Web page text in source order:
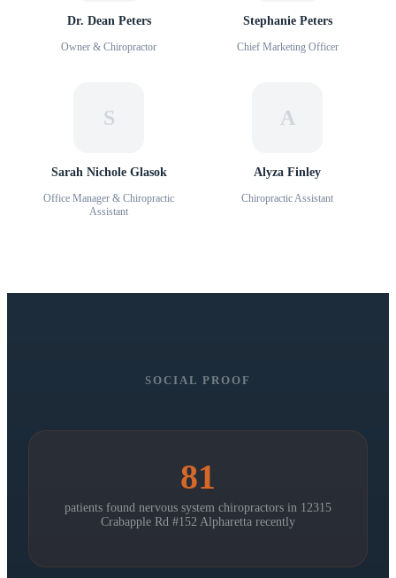
Dr. Dean Peters
Owner & Chiropractor
Stephanie Peters
Chief Marketing Officer
S
Sarah Nichole Glasok
Office Manager & Chiropractic
Assistant
A
Alyza Finley
Chiropractic Assistant
SOCIAL PROOF
81
patients found nervous system chiropractors in 12315
Crabapple Rd #152 Alpharetta recently